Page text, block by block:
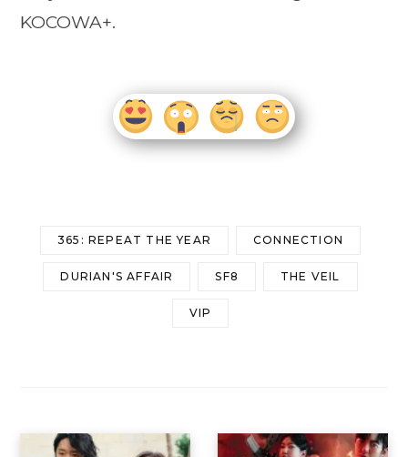
KOCOWA+.
365: REPEAT THE YEAR CONNECTION
DURIAN'S AFFAIR SF8 THE VEIL
VIP